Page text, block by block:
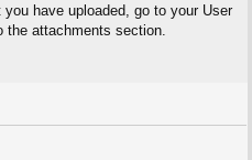
have uploaded, go to your User
the attachments section.